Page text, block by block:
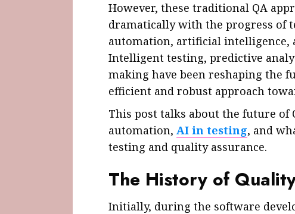
However, these traditional QA
dramatically with the progress of
automation, artificial intelligence,
Intelligent testing, predictive
making have been reshaping the
efficient and robust approach
This post talks about the future
automation, AI in testing, and
testing and quality assurance.
The History of
Initially, during the software